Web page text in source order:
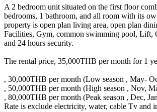
A 2 bedroom unit situated on the first floor
bedrooms, 1 bathroom, and all room with its
property is open plan living area, open plan
Facilities, Gym, common swimming pool, Lift,
and 24 hours security.
The rental price, 35,000THB per month for 1
, 30,000THB per month (Low season , May-
, 50,000THB per month (High season , Nov,
, 80,000THB per month (Peak season , Dec,
Rate is exclude electricity, water, cable Tv and